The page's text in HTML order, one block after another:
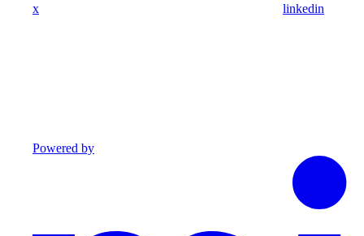
x linkedin
Powered by